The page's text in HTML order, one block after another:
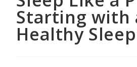
Starting with
Healthy